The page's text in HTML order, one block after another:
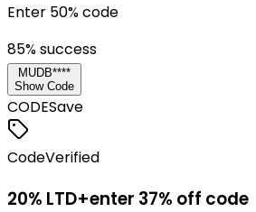
Enter 50% code
85% success
MUDB****
Show Code
CODESave
CodeVerified
20% LTD+enter 37% off code